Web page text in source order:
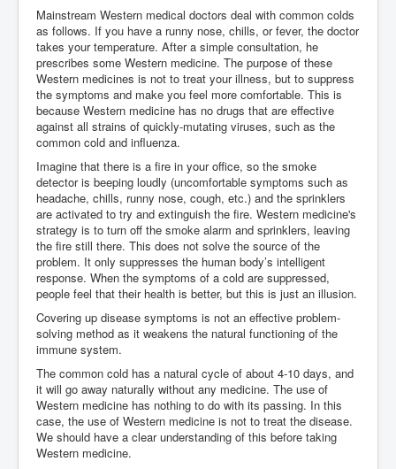
Mainstream Western medical doctors deal with common colds
as follows. If you have a runny nose, chills, or fever, the doctor
takes your temperature. After a simple consultation, he
prescribes some Western medicine. The purpose of these
Western medicines is not to treat your illness, but to suppress
the symptoms and make you feel more comfortable. This is
because Western medicine has no drugs that are effective
against all strains of quickly-mutating viruses, such as the
common cold and influenza.
Imagine that there is a fire in your office, so the smoke
detector is beeping loudly (uncomfortable symptoms such as
headache, chills, runny nose, cough, etc.) and the sprinklers
are activated to try and extinguish the fire. Western medicine's
strategy is to turn off the smoke alarm and sprinklers, leaving
the fire still there. This does not solve the source of the
problem. It only suppresses the human body’s intelligent
response. When the symptoms of a cold are suppressed,
people feel that their health is better, but this is just an illusion.
Covering up disease symptoms is not an effective problem-
solving method as it weakens the natural functioning of the
immune system.
The common cold has a natural cycle of about 4-10 days, and
it will go away naturally without any medicine. The use of
Western medicine has nothing to do with its passing. In this
case, the use of Western medicine is not to treat the disease.
We should have a clear understanding of this before taking
Western medicine.